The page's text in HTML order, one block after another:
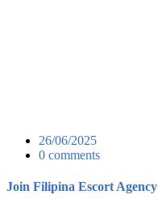
26/06/2025
0 comments
Join Filipina Escort Agency